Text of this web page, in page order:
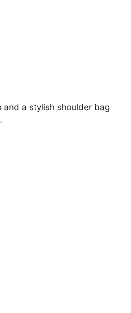
and a stylish shoulder bag